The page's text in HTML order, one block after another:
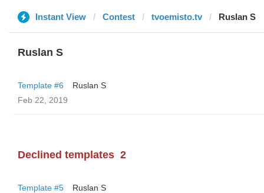
Instant View Contest tvoemisto.tv Ruslan S
Ruslan S
Template #6
Ruslan S
Feb 22, 2019
Declined templates 2
Template #5
Ruslan S